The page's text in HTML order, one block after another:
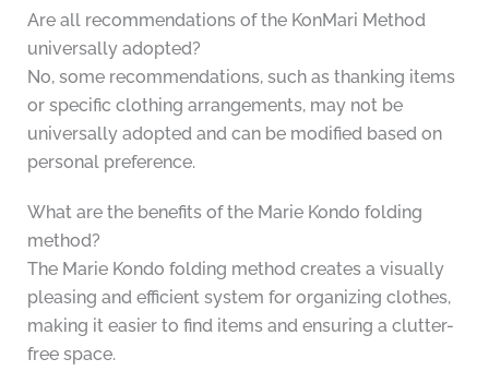
Are all recommendations of the KonMari Method
universally adopted?
No, some recommendations, such as thanking items
or specific clothing arrangements, may not be
universally adopted and can be modified based on
personal preference.
What are the benefits of the Marie Kondo folding
method?
The Marie Kondo folding method creates a visually
pleasing and efficient system for organizing clothes,
making it easier to find items and ensuring a clutter-
free space.